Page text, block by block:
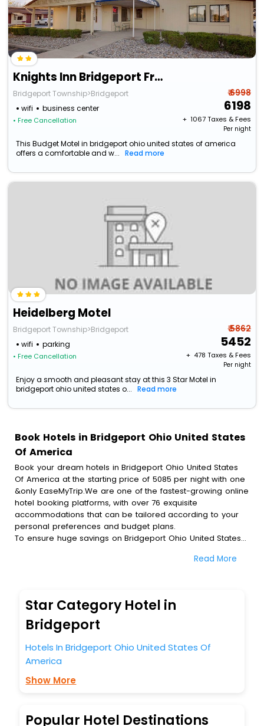
Knights Inn Bridgeport Frankenmuth
Bridgeport Township>Bridgeport
wifi
business center
• Free Cancellation
₹ 6998
6198
+ ₹ 1067Taxes & Fees
Per night
This Budget Motel in bridgeport ohio united states of america
offers a comfortable and w...
Read more
Heidelberg Motel
Bridgeport Township>Bridgeport
wifi
parking
• Free Cancellation
₹ 5862
5452
+ ₹ 478 Taxes & Fees
Per night
Enjoy a smooth and pleasant stay at this 3 Star Motel in
bridgeport ohio united states o...
Read more
Book Hotels in Bridgeport Ohio United States
Of America
Book your dream hotels in Bridgeport Ohio United States
Of America at the starting price of 5085 per night with one
&only EaseMyTrip.We are one of the fastest-growing online
hotel booking platforms, with over 76 exquisite
accommodations that can be tailored according to your
personal preferences and budget plans.
To ensure huge savings on Bridgeport Ohio United States
also avail special discounts and get a chance to save up
heavenly journey, our esteemed platform provides users
with diverse assured perks.Some of the standard
amenities, include blazing-fast Wi - Fi, AC rooms, free
breakfast, spa treatment, fee cancellation option and
much more.
With all these meticulously arranged amenities, we ensure
to completely satiate all the requirements and leave an
indelible impact on every traveller’s heart. We empower
So, are you ready to explore the enriching wonders of
Read More
Star Category Hotel in
Bridgeport
Hotels In Bridgeport Ohio United States Of
America
Show More
Popular Hotel Destinations